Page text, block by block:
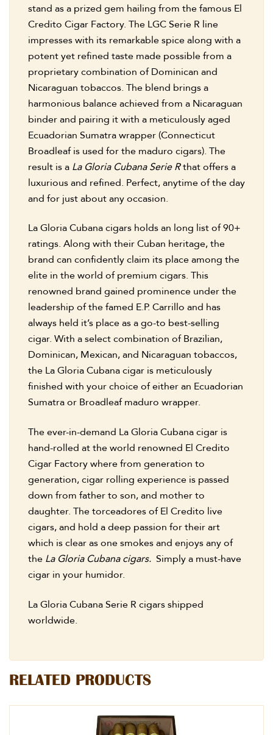
stand as a prized gem hailing from the famous El
Credito Cigar Factory. The LGC Serie R line
impresses with its remarkable spice along with a
potent yet refined taste made possible from a
proprietary combination of Dominican and
Nicaraguan tobaccos. The blend brings a
harmonious balance achieved from a Nicaraguan
binder and pairing it with a meticulously aged
Ecuadorian Sumatra wrapper (Connecticut
Broadleaf is used for the maduro cigars). The
result is a La Gloria Cubana Serie Rthat offers a
luxurious and refined. Perfect, anytime of the day
and for just about any occasion.
La Gloria Cubana cigars holds an long list of 90+
ratings. Along with their Cuban heritage, the
brand can confidently claim its place among the
elite in the world of premium cigars. This
renowned brand gained prominence under the
leadership of the famed E.P. Carrillo and has
always held it’s place as a go-to best-selling
cigar. With a select combination of Brazilian,
Dominican, Mexican, and Nicaraguan tobaccos,
the La Gloria Cubana cigar is meticulously
finished with your choice of either an Ecuadorian
Sumatra or Broadleaf maduro wrapper.
The ever-in-demand La Gloria Cubana cigar is
hand-rolled at the world renowned El Credito
Cigar Factory where from generation to
generation, cigar rolling experience is passed
down from father to son, and mother to
daughter. The torceadores of El Credito live
cigars, and hold a deep passion for their art
which is clear as one smokes and enjoys any of
the La Gloria Cubana cigars. Simply a must-have
cigar in your humidor.
La Gloria Cubana Serie R cigars shipped
worldwide.
RELATED PRODUCTS